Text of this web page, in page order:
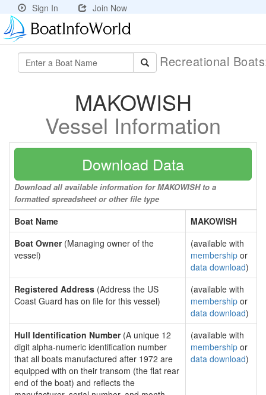
Sign In Join Now
Recreational
MAKOWISH
Vessel Information
Download Data
Download all available information for MAKOWISH to a
formatted spreadsheet or other file type
Boat Name
MAKOWISH
Boat Owner(Managing owner of the
vessel)
(available with
membership or
data download)
Registered Address (Address the US
Coast Guard has on file for this vessel)
(available with
membership or
data download)
Hull Identification Number(A unique 12
digit alpha-numeric identification number
that all boats manufactured after 1972 are
equipped with on their transom (the flat rear
end of the boat) and reflects the
(available with
membership or
data download)